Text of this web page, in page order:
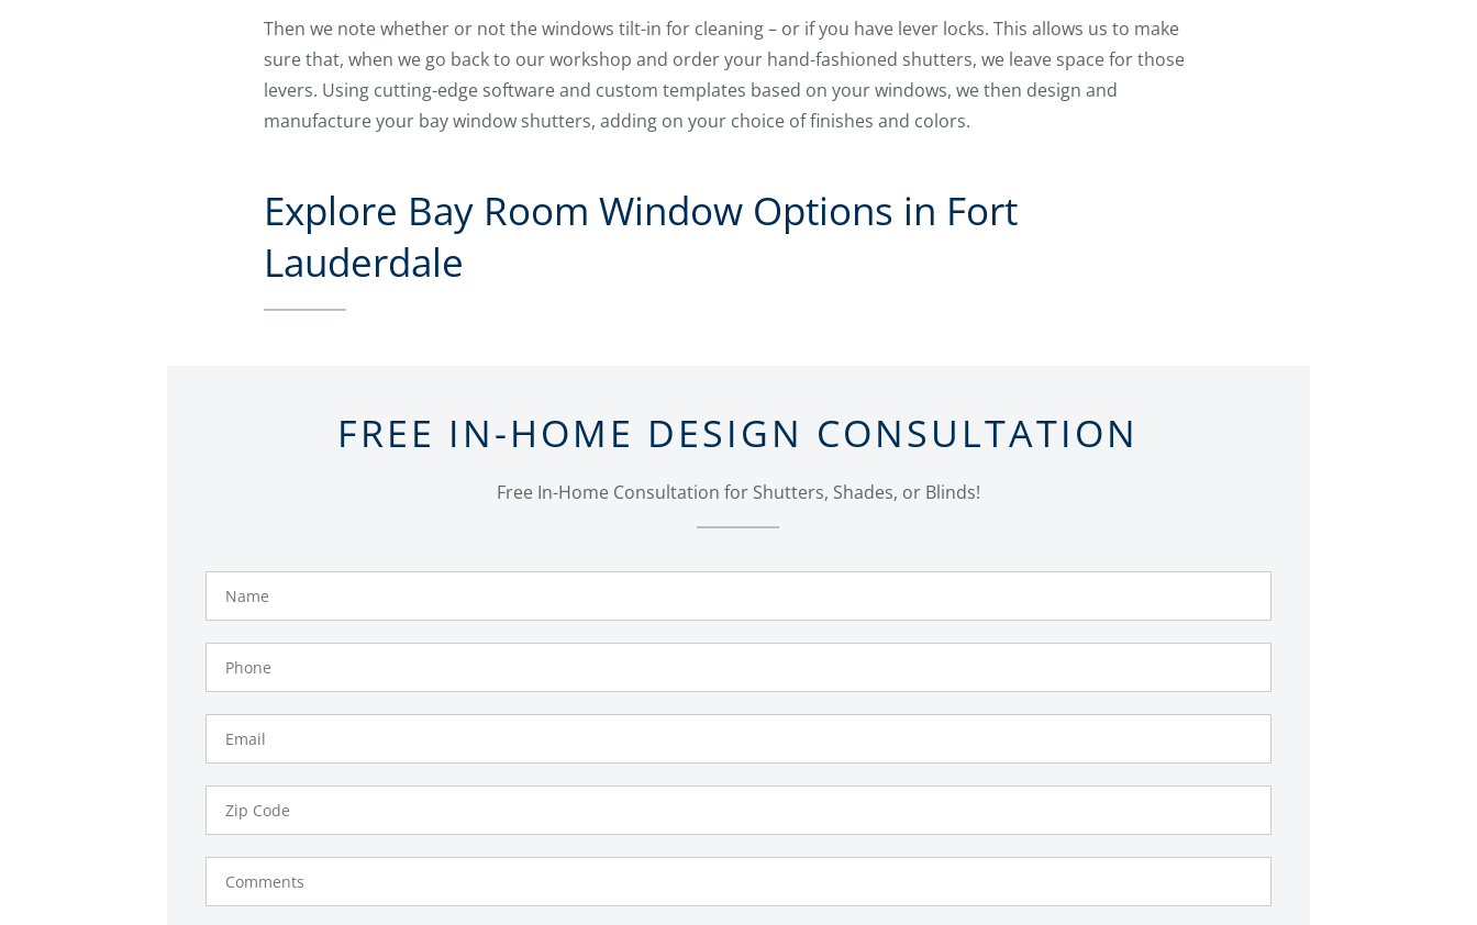
Then we note whether or not the windows tilt-in for cleaning – or if you have lever locks. This allows us to make
sure that, when we go back to our workshop and order your hand-fashioned shutters, we leave space for those
levers. Using cutting-edge software and custom templates based on your windows, we then design and
manufacture your bay window shutters, adding on your choice of finishes and colors.
Explore Bay Room Window Options in Fort
Lauderdale
FREE IN-HOME DESIGN CONSULTATION
Free In-Home Consultation for Shutters, Shades, or Blinds!
Name
Phone
Number
Email
Zip
Code
Comments